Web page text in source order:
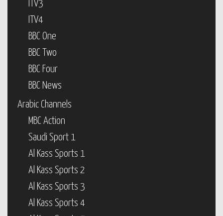
ITV3
ITV4
BBC One
BBC Two
BBC Four
BBC News
Arabic Channels
MBC Action
Saudi Sport 1
Al Kass Sports 1
Al Kass Sports 2
Al Kass Sports 3
Al Kass Sports 4